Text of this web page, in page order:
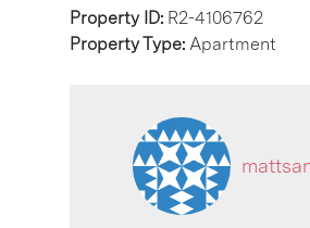
Property ID: R2-4106762
Property Type: Apartment